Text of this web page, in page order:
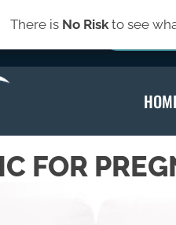
There is No Riskto see
→
FOR